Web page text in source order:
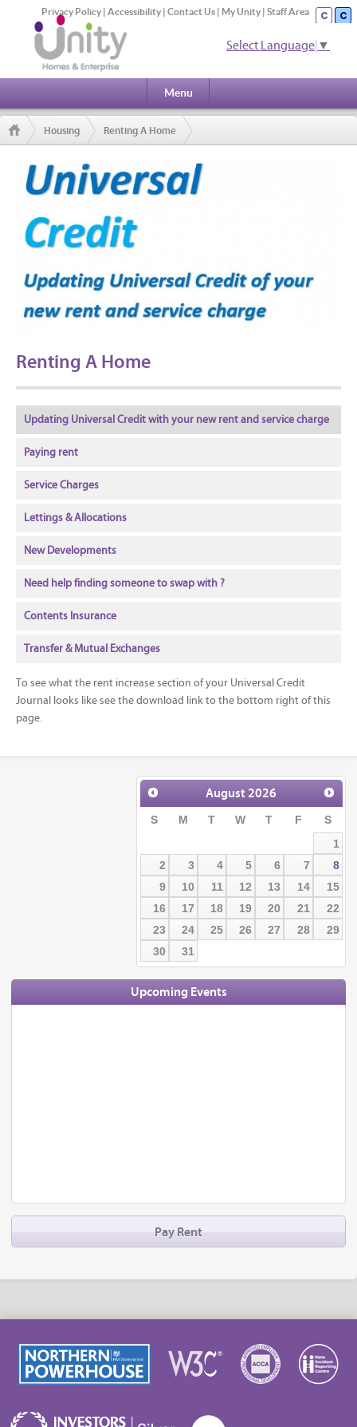
Privacy Policy | Accessibility | Contact Us | My Unity | Staff Area
Select Language ▼
Menu
Housing Renting A Home
Renting A Home
Updating Universal Credit with your new rent and service charge
Paying rent
Service Charges
Lettings & Allocations
New Developments
Need help finding someone to swap with ?
Contents Insurance
Transfer & Mutual Exchanges
To see what the rent increase section of your Universal Credit
Journal looks like see the download link to the bottom right of this
page.
August2026
S M T W T F
S
1
2
3 4 5 6 7
8
9
10 11 12 13 14
15
16
17 18 19 20 21
22
23
24 25 26 27 28
29
30
31
Upcoming Events
Pay Rent